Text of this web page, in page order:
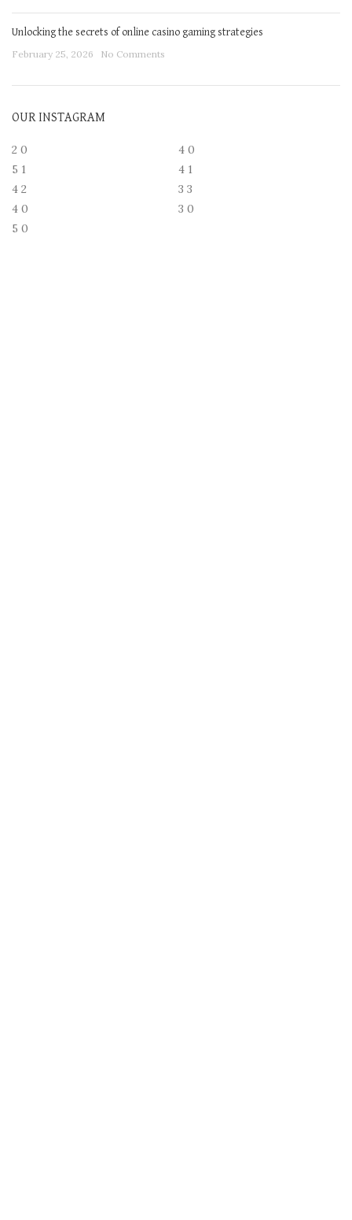
Unlocking the secrets of online casino gaming strategies
February 25, 2026 No Comments
OUR INSTAGRAM
2 0 4 0
5 1 4 1
4 2 3 3
4 0 3 0
5 0